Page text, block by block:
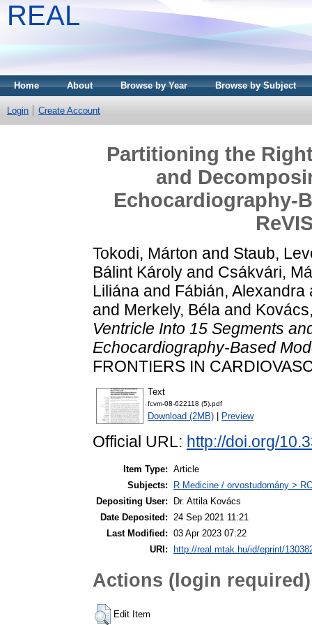
REAL
Home About Browse by Year Browse by Subject
Login Create Account
Partitioning the
and
Echocardiography-
Tokodi, Márton and Staub,
Bálint Károly and Csákvári,
Liliána and Fábián, Alexandra
and Merkely, Béla and
Ventricle Into 15 Segments
Echocardiography-Based
FRONTIERS IN
Text
fcvm-08-622118 (5).pdf
Download (2MB) Preview
Official URL: http://doi.org/
Item Type: Article
Subjects:
R Medicine / orvostudomány >
Depositing User:
Dr. Attila Kovács
Date Deposited: 24 Sep 2021 11:21
Last Modified: 03 Apr 2023 07:22
URI:
http://real.mtak.hu/id/eprint/
Actions (login required)
Edit Item